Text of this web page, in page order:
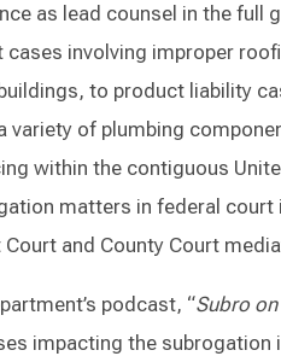
as lead counsel in the full
involving improper
to product liability
of plumbing
within the contiguous
matters in federal court
and County Court
podcast, “Subro
impacting the subrogation